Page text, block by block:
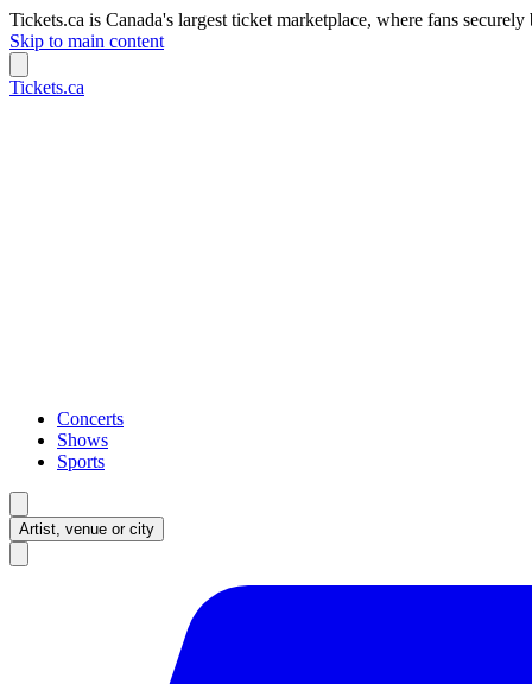
Tickets.ca is Canada's largest ticket marketplace, where fans
Skip to main content
Tickets.ca
Concerts
Shows
Sports
Artist, venue or city